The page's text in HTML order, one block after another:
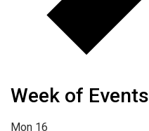
Week of Events
Mon 16